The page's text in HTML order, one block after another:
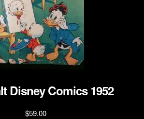
Disney Comics 1952
$59.00